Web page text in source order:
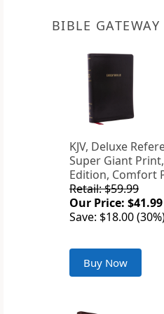
BIBLE
KJV, Deluxe
Super Giant
Edition, Comfort
Retail: $59.99
Our Price: $41.99
Save: $18.00
Buy Now